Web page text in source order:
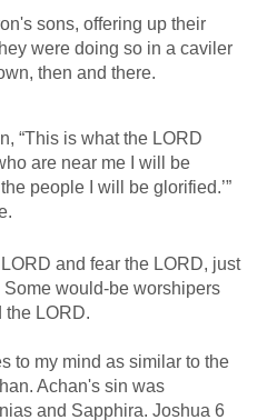
sons, offering up their
were doing so in a caviler
then and there.
“This is what the LORD
are near me I will be
people I will be glorified.’”
and fear the LORD, just
Some would-be worshipers
the LORD.
to my mind as similar to the
Achan's sin was
and Sapphira. Joshua 6